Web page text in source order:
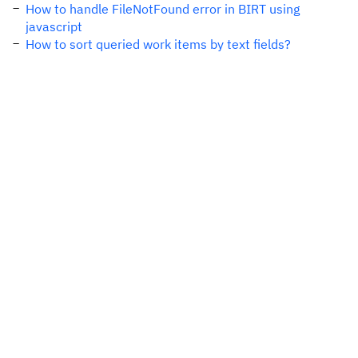
How to handle FileNotFound error in BIRT using
javascript
How to sort queried work items by text fields?